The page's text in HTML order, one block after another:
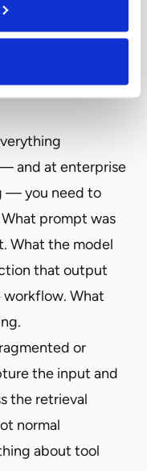
cloud for
for
data externally.
and
and at enterprise
— you need to
prompt was
What the model
that output
What
or
the input and
the retrieval
normal
about tool